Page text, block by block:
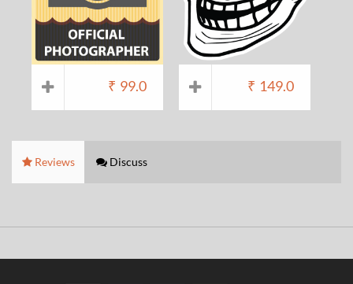
₹ 99.0 ₹ 149.0
Reviews Discuss